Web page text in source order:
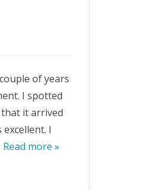
of years
I spotted
it arrived
I
Read more »